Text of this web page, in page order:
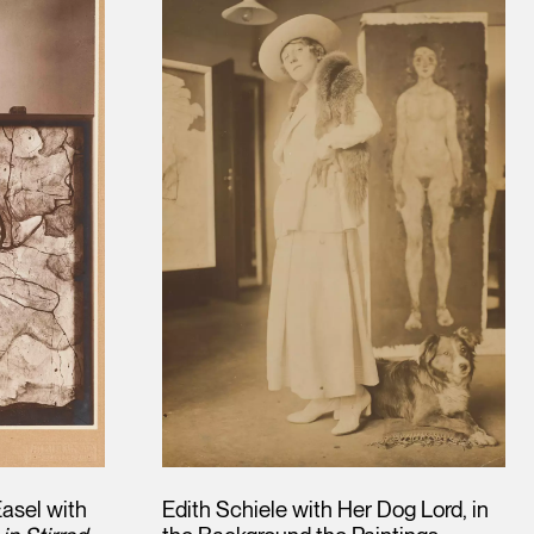
with
Edith Schiele with Her Dog Lord, in